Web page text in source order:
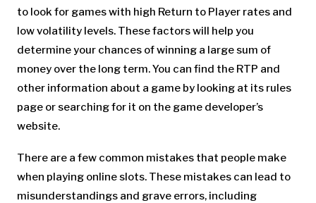
to look for games with high Return to Player rates and
low volatility levels. These factors will help you
determine your chances of winning a large sum of
money over the long term. You can find the RTP and
other information about a game by looking at its rules
page or searching for it on the game developer’s
website.
There are a few common mistakes that people make
when playing online slots. These mistakes can lead to
misunderstandings and grave errors, including